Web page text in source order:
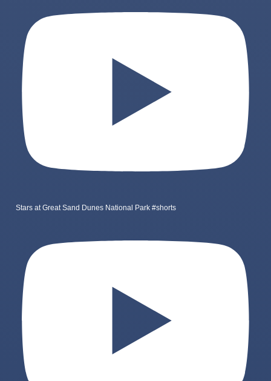
Stars at Great Sand Dunes National Park #shorts